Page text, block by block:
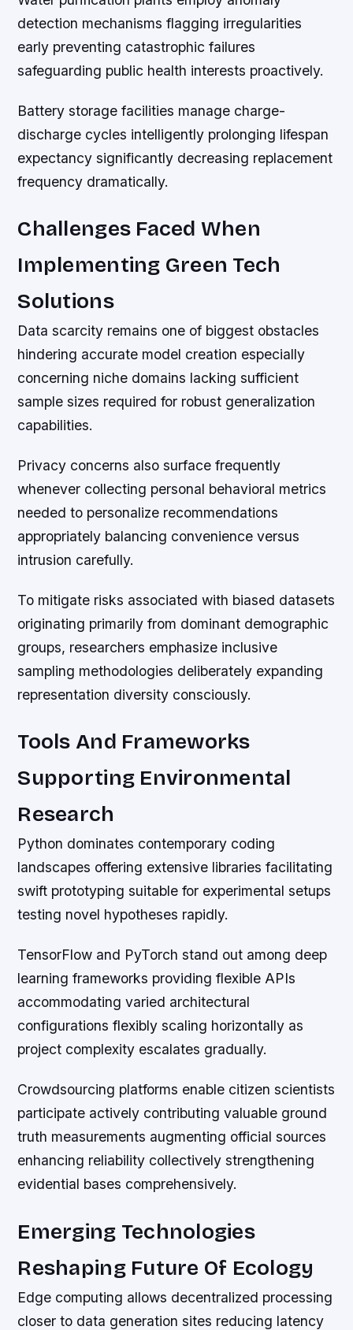
detection mechanisms flagging irregularities
early preventing catastrophic failures
safeguarding public health interests proactively.
Battery storage facilities manage charge-
discharge cycles intelligently prolonging lifespan
expectancy significantly decreasing replacement
frequency dramatically.
Challenges Faced When
Implementing Green Tech
Solutions
Data scarcity remains one of biggest obstacles
hindering accurate model creation especially
concerning niche domains lacking sufficient
sample sizes required for robust generalization
capabilities.
Privacy concerns also surface frequently
whenever collecting personal behavioral metrics
needed to personalize recommendations
appropriately balancing convenience versus
intrusion carefully.
To mitigate risks associated with biased datasets
originating primarily from dominant demographic
groups, researchers emphasize inclusive
sampling methodologies deliberately expanding
representation diversity consciously.
Tools And Frameworks
Supporting Environmental
Research
Python dominates contemporary coding
landscapes offering extensive libraries facilitating
swift prototyping suitable for experimental setups
testing novel hypotheses rapidly.
TensorFlow and PyTorch stand out among deep
learning frameworks providing flexible APIs
accommodating varied architectural
configurations flexibly scaling horizontally as
project complexity escalates gradually.
Crowdsourcing platforms enable citizen scientists
participate actively contributing valuable ground
truth measurements augmenting official sources
enhancing reliability collectively strengthening
evidential bases comprehensively.
Emerging Technologies
Reshaping Future Of Ecology
Edge computing allows decentralized processing
closer to data generation sites reducing latency